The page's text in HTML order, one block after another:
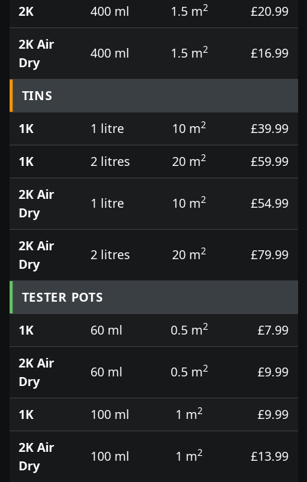
2K
400 ml 1.5 m2
£20.99
2K Air
Dry
400 ml 1.5 m2 £16.99
TINS
1K
1 litre 10 m2
£39.99
1K
2 litres 20 m2
£59.99
2K Air
Dry
1 litre 10 m2 £54.99
2K Air
Dry
2 litres 20 m2 £79.99
TESTER POTS
1K
60 ml 0.5 m2
£7.99
2K Air
Dry
60 ml 0.5 m2 £9.99
1K 100 ml 1 m2
£9.99
2K Air
Dry
100 ml 1 m2 £13.99